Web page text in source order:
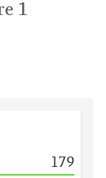
1
179